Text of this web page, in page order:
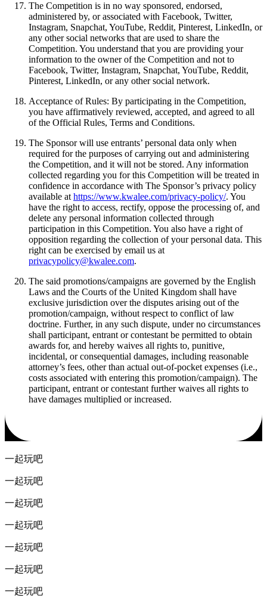
The Competition is in no way sponsored, endorsed,
administered by, or associated with Facebook, Twitter,
Instagram, Snapchat, YouTube, Reddit, Pinterest, LinkedIn, or
any other social networks that are used to share the
Competition. You understand that you are providing your
information to the owner of the Competition and not to
Facebook, Twitter, Instagram, Snapchat, YouTube, Reddit,
Pinterest, LinkedIn, or any other social network.
Acceptance of Rules: By participating in the Competition,
you have affirmatively reviewed, accepted, and agreed to all
of the Official Rules, Terms and Conditions.
The Sponsor will use entrants’ personal data only when
required for the purposes of carrying out and administering
the Competition, and it will not be stored. Any information
collected regarding you for this Competition will be treated in
confidence in accordance with The Sponsor’s privacy policy
available athttps://www.kwalee.com/privacy-policy/. You
have the right to access, rectify, oppose the processing of, and
delete any personal information collected through
participation in this Competition. You also have a right of
opposition regarding the collection of your personal data. This
right can be exercised by email us at
privacypolicy@kwalee.com.
The said promotions/campaigns are governed by the English
Laws and the Courts of the United Kingdom shall have
exclusive jurisdiction over the disputes arising out of the
promotion/campaign, without respect to conflict of law
doctrine. Further, in any such dispute, under no circumstances
shall participant, entrant or contestant be permitted to obtain
awards for, and hereby waives all rights to, punitive,
incidental, or consequential damages, including reasonable
attorney’s fees, other than actual out-of-pocket expenses (i.e.,
costs associated with entering this promotion/campaign). The
participant, entrant or contestant further waives all rights to
have damages multiplied or increased.
一起玩吧
一起玩吧
一起玩吧
一起玩吧
一起玩吧
一起玩吧
一起玩吧